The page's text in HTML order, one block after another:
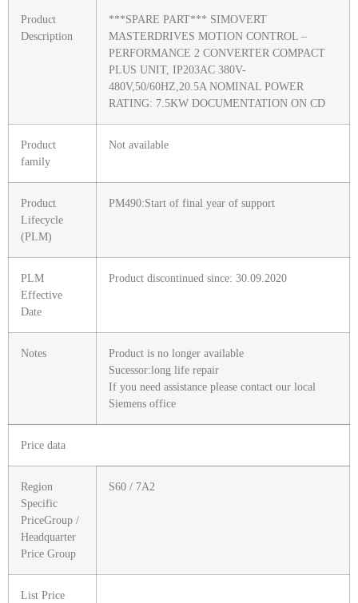
Product
Description
***SPARE PART*** SIMOVERT
MASTERDRIVES MOTION CONTROL –
PERFORMANCE 2 CONVERTER COMPACT
PLUS UNIT, IP203AC 380V-
480V,50/60HZ,20.5A NOMINAL POWER
RATING: 7.5KW DOCUMENTATION ON CD
Product
family
Not available
Product
Lifecycle
(PLM)
PM490:Start of final year of support
PLM
Effective
Date
Product discontinued since: 30.09.2020
Notes
Product is no longer available
Sucessor:long life repair
If you need assistance please contact our local
Siemens office
Price data
Region
Specific
PriceGroup /
Headquarter
Price Group
S60 / 7A2
List Price